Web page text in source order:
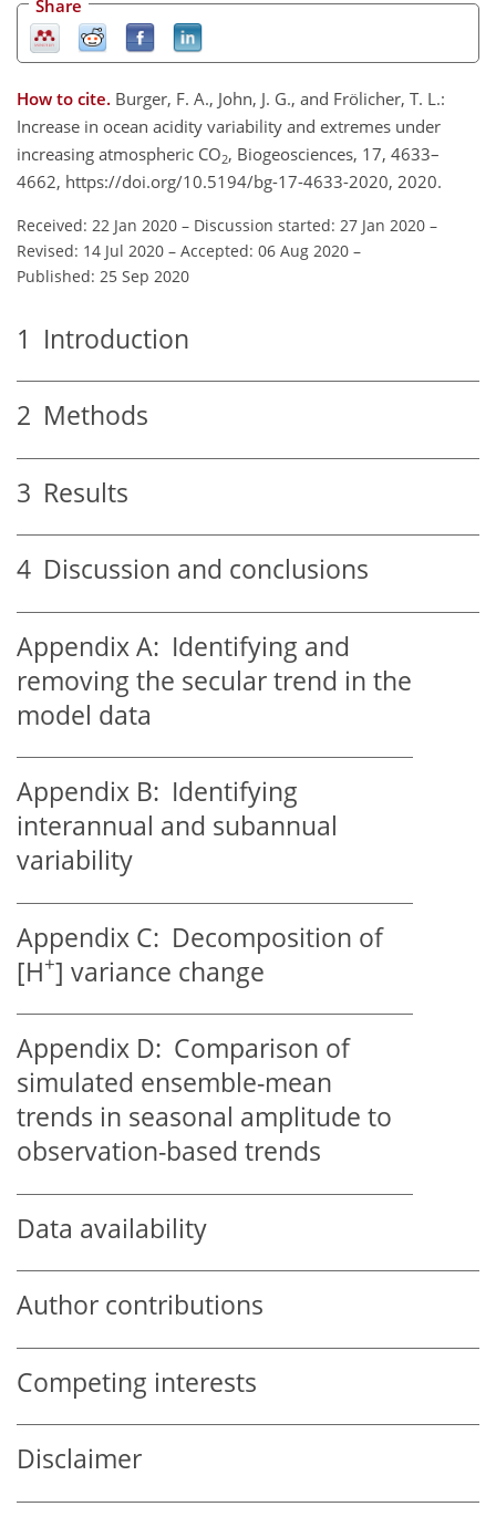
Share
How to cite. Burger, F. A., John, J. G., and Frölicher, T. L.:
Increase in ocean acidity variability and extremes under
increasing atmospheric CO2, Biogeosciences, 17, 4633–
4662, https://doi.org/10.5194/bg-17-4633-2020, 2020.
Received: 22 Jan 2020 – Discussion started: 27 Jan 2020 –
Revised: 14 Jul 2020 – Accepted: 06 Aug 2020 –
Published: 25 Sep 2020
1 Introduction
2 Methods
3 Results
4 Discussion and conclusions
Appendix A: Identifying and
removing the secular trend in the
model data
Appendix B: Identifying
interannual and subannual
variability
Appendix C: Decomposition of
[H+] variance change
Appendix D: Comparison of
simulated ensemble-mean
trends in seasonal amplitude to
observation-based trends
Data availability
Author contributions
Competing interests
Disclaimer